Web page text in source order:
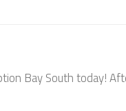
Bay South today!